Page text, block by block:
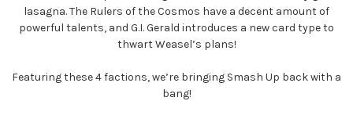
lasagna. The Rulers of the Cosmos have a decent amount of
powerful talents, and G.I. Gerald introduces a new card type to
thwart Weasel’s plans!
Featuring these 4 factions, we’re bringing Smash Up back with a
bang!